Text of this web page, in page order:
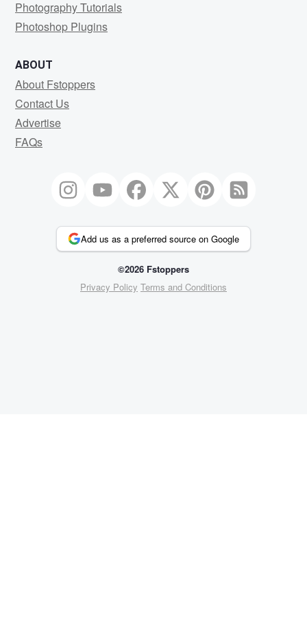
Photography Tutorials
Photoshop Plugins
ABOUT
About Fstoppers
Contact Us
Advertise
FAQs
Add us as a preferred source on Google
©2026 Fstoppers
Privacy Policy Terms and Conditions